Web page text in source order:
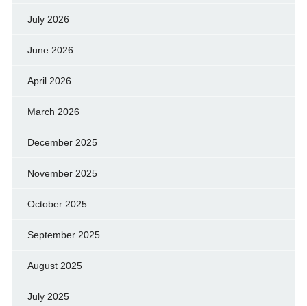
July 2026
June 2026
April 2026
March 2026
December 2025
November 2025
October 2025
September 2025
August 2025
July 2025